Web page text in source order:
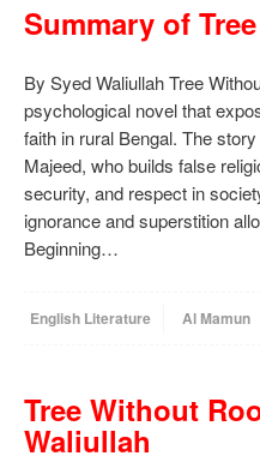
Summary of
By Syed Waliullah Tree
psychological novel that
faith in rural Bengal. The
Majeed, who builds false
security, and respect in
ignorance and superstition
Beginning…
English Literature Al Mamun
Tree Without
Waliullah